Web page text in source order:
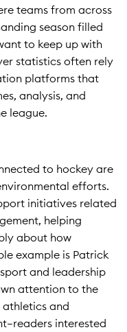
teams from across
season filled
to keep up with
statistics often rely
platforms that
analysis, and
league.
to hockey are
efforts.
initiatives related
helping
about how
example is Patrick
and leadership
attention to the
and
interested